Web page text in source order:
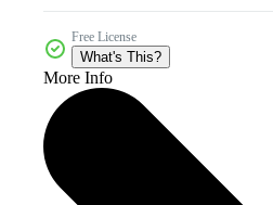
Free License
What's This?
More Info